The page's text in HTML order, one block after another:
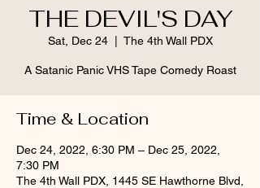
THE DEVIL'S DAY
Sat, Dec 24
  |
The 4th Wall PDX
A Satanic Panic VHS Tape Comedy Roast
Time & Location
Dec 24, 2022, 6:30 PM – Dec 25, 2022,
7:30 PM
The 4th Wall PDX, 1445 SE Hawthorne Blvd,